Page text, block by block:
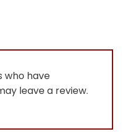
who have
leave a review.